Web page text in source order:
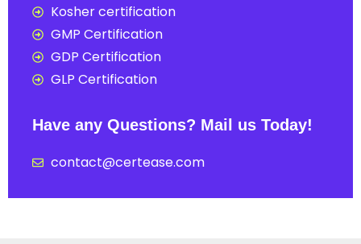
Kosher certification
GMP Certification
GDP Certification
GLP Certification
Have any Questions? Mail us Today!
contact@certease.com